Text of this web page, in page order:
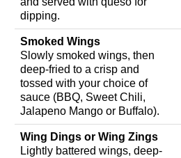
dipping.
Smoked Wings
Slowly smoked wings, then
deep-fried to a crisp and
tossed with your choice of
sauce (BBQ, Sweet Chili,
Jalapeno Mango or Buffalo).
Wing Dings or Wing Zings
Lightly battered wings, deep-